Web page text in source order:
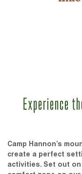
Experience
Camp Hannon’s
create a perfect
activities. Set out